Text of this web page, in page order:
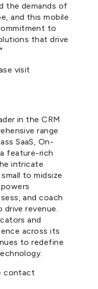
the demands of
and this mobile
to
that drive
visit
in the CRM
range
SaaS, On-
feature-rich
intricate
to midsize
and coach
revenue.
and
across its
to redefine
contact